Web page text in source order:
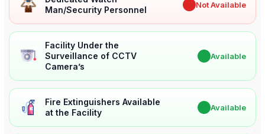
Man/Security Personnel
Not Available
Facility Under the
Surveillance of CCTV
Camera’s
Available
Fire Extinguishers Available
at the Facility
Available